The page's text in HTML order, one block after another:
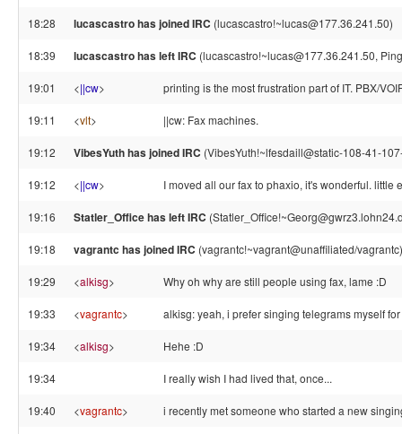
18:28 lucascastro has joined IRC (lucascastro!~lucas@177.36.241.50)
18:39 lucascastro has left IRC (lucascastro!~lucas@177.36.241.50,
19:01 <||cw> printing is the most frustration part of IT. PBX/
19:11 <vlt> ||cw: Fax machines.
19:12 VibesYuth has joined IRC (VibesYuth!~lfesdaill@static-108-41-
19:12 <||cw> I moved all our fax to phaxio, it's wonderful.
19:16 Statler_Office has left IRC
19:18 vagrantc has joined IRC (vagrantc!~vagrant@unaffiliated/vagrantc)
19:29 <alkisg> Why oh why are still people using fax, lame :D
19:33 <vagrantc> alkisg: yeah, i prefer singing telegrams myself
19:34 <alkisg> Hehe :D
19:34 I really wish I had lived that, once...
19:40 <vagrantc> i recently met someone who started a new